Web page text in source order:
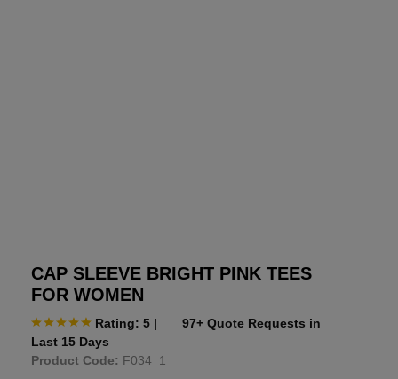
CAP SLEEVE BRIGHT PINK TEES
FOR WOMEN
Rating: 5 |
97+ Quote Requests in
Last 15 Days
Product Code: F034_1